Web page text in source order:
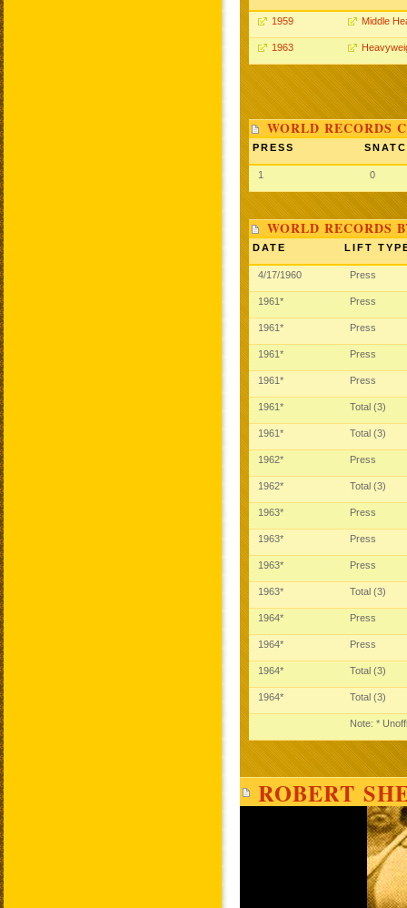
1959 Middle
1963
WORLD RECORDS
PRESS
1 0
WORLD RECORDS
DATE LIFT
Note: *
4/17/1960 Press
1961* Press
1961* Press
1961* Press
1961* Press
1961* Total (3)
1961* Total (3)
1962* Press
1962* Total (3)
1963* Press
1963* Press
1963* Press
1963* Total (3)
1964* Press
1964* Press
1964* Total (3)
1964* Total (3)
ROBERT